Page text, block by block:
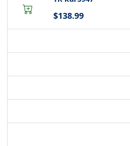
$138.99